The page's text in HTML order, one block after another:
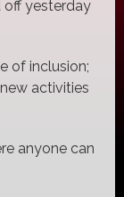
off yesterday
of inclusion;
activities
anyone can